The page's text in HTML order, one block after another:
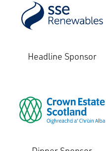
Headline Sponsor